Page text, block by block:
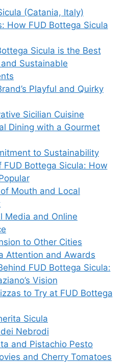
(Catania, Italy)
How FUD Bottega Sicula
Sicula is the Best
and Sustainable
Playful and Quirky
Sicilian Cuisine
Dining with a Gourmet
to Sustainability
FUD Bottega Sicula: How
of Mouth and Local
Media and Online
to Other Cities
Attention and Awards
FUD Bottega Sicula:
Vision
to Try at FUD Bottega
Sicula
Nebrodi
and Pistachio Pesto
and Cherry Tomatoes